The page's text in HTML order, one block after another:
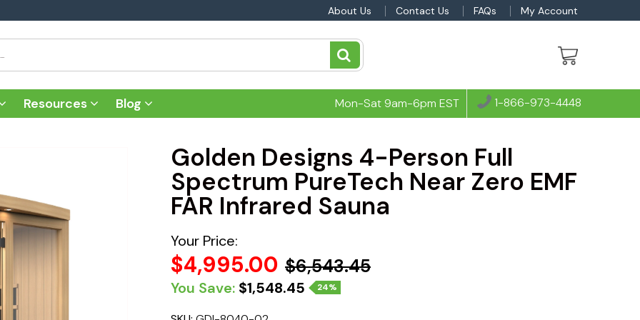
About Us Contact Us FAQs My Account
Resources Blog Mon-Sat 9am-6pm EST 1-866-973-4448
Golden Designs 4-Person Full
Spectrum PureTech Near Zero EMF
FAR Infrared Sauna
Your Price:
$4,995.00 $6,543.45
You Save: $1,548.45 24%